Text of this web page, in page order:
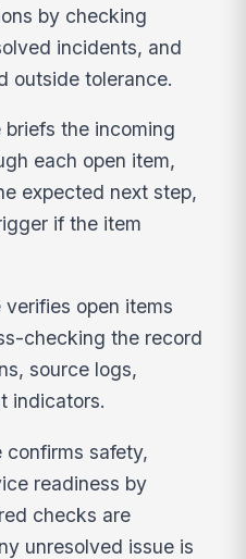
by checking
incidents, and
outside tolerance.
the incoming
each open item,
expected next step,
if the item
open items
checking the record
source logs,
indicators.
confirms safety,
readiness by
checks are
unresolved issue is